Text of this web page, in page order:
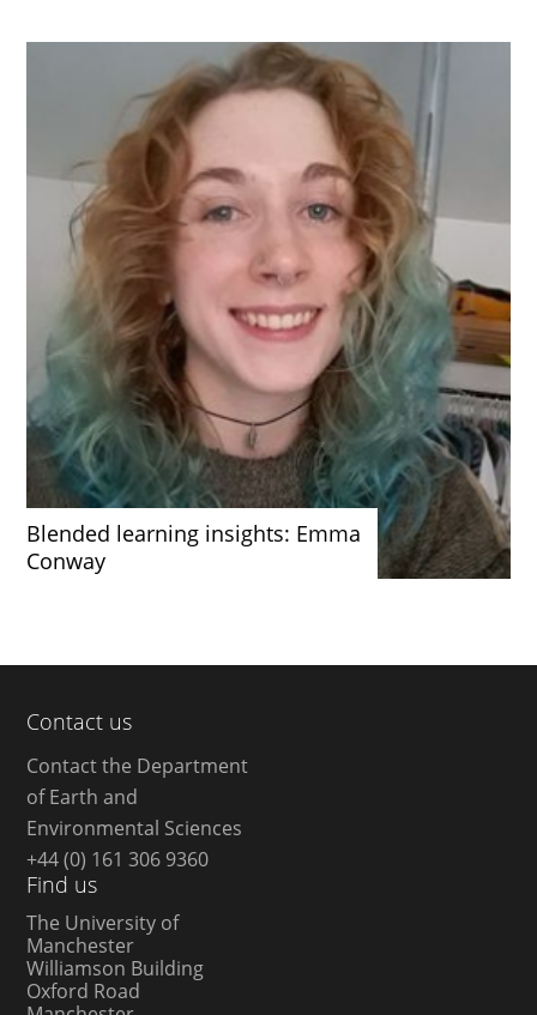
Blended learning insights: Emma
Conway
Contact us
Contact the Department
of Earth and
Environmental Sciences
+44 (0) 161 306 9360
Find us
The University of
Manchester
Williamson Building
Oxford Road